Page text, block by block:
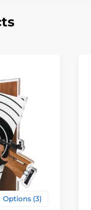
Options (3)